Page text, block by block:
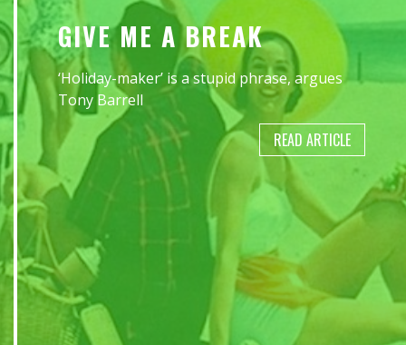
GIVE ME A BREAK
‘Holiday-maker’ is a stupid phrase, argues
Tony Barrell
READ ARTICLE